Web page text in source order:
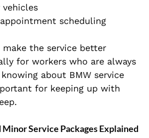
vehicles
scheduling
make the service better
for workers who are always
about BMW service
for keeping up with
Service Packages Explained